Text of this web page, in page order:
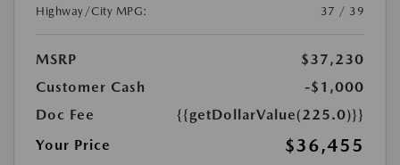
Highway/City MPG:
37 / 39
MSRP
$37,230
Customer Cash
-$1,000
Doc Fee
{{getDollarValue(225.0)}}
Your Price
$36,455